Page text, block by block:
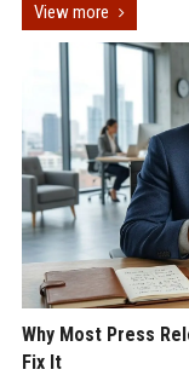
View more
Why Most Press
Fix It